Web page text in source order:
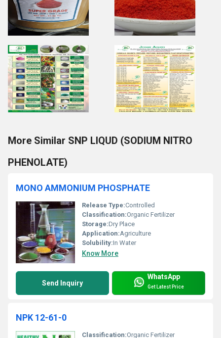
More Similar SNP LIQUD (SODIUM NITRO
PHENOLATE)
MONO AMMONIUM PHOSPHATE
Release Type:Controlled
Classification:Organic Fertilizer
Storage:Dry Place
Application:Agriculture
Solubility:In Water
Know More
Send Inquiry
WhatsApp
Get Latest Price
NPK 12-61-0
Classification:Organic Fertilizer